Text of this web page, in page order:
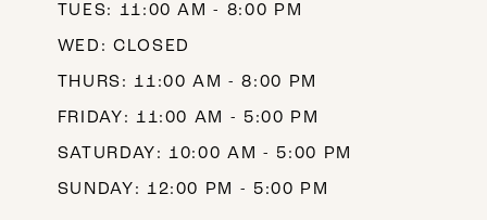
TUES: 11:00 AM - 8:00 PM
WED: CLOSED
THURS: 11:00 AM - 8:00 PM
FRIDAY: 11:00 AM - 5:00 PM
SATURDAY: 10:00 AM - 5:00 PM
SUNDAY: 12:00 PM - 5:00 PM